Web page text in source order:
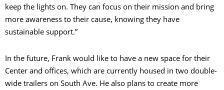
keep the lights on. They can focus on their mission and bring
more awareness to their cause, knowing they have
sustainable support.”
In the future, Frank would like to have a new space for their
Center and offices, which are currently housed in two double-
wide trailers on South Ave. He also plans to create more